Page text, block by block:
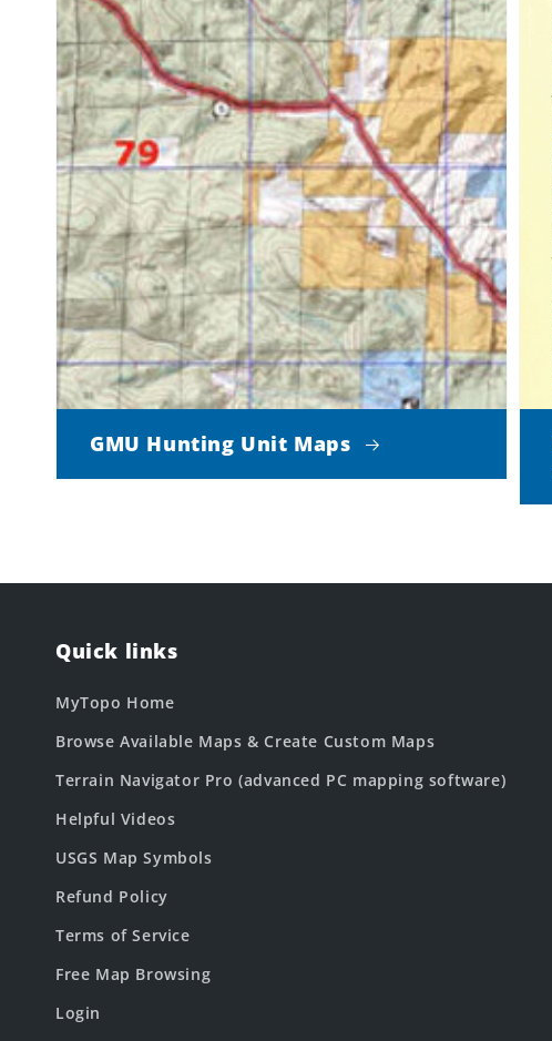
GMU Hunting Unit Maps
Quick links
MyTopo Home
Browse Available Maps & Create Custom Maps
Terrain Navigator Pro (advanced PC mapping software)
Helpful Videos
USGS Map Symbols
Refund Policy
Terms of Service
Free Map Browsing
Login